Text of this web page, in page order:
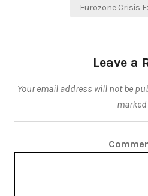
Eurozone Crisis
Leave a
Your email address will not be
marked